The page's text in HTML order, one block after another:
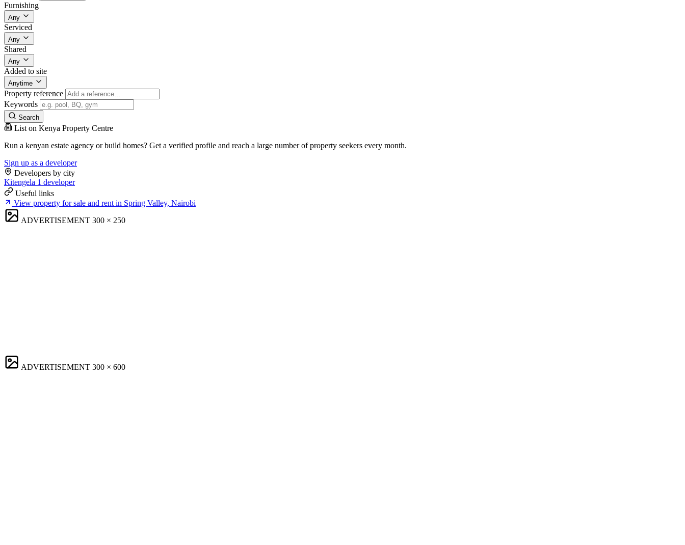
Furnishing
Any
Serviced
Any
Shared
Any
Added to site
Anytime
Property reference
Keywords
Search
List on Kenya Property Centre
Run a kenyan estate agency or build homes? Get a verified profile and reach a large number of property seekers every month.
Sign up as a developer
Developers by city
Kitengela 1 developer
Useful links
View property for sale and rent in Spring Valley, Nairobi
ADVERTISEMENT 300 × 250
ADVERTISEMENT 300 × 600